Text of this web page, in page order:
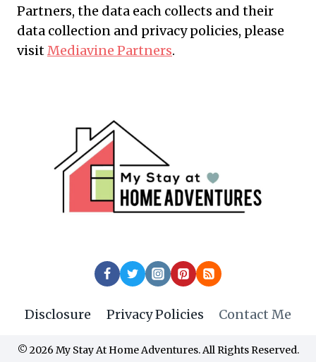
Partners, the data each collects and their
data collection and privacy policies, please
visitMediavine Partners.
Disclosure Privacy Policies Contact Me
© 2026 My Stay At Home Adventures. All Rights Reserved.